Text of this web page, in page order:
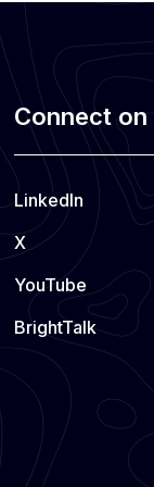
Connect on
LinkedIn
X
YouTube
BrightTalk